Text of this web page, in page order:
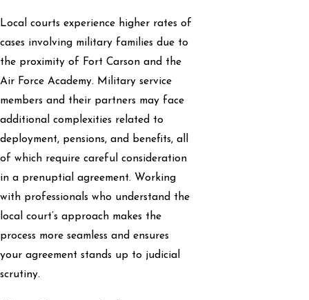
Local courts experience higher rates of
cases involving military families due to
the proximity of Fort Carson and the
Air Force Academy. Military service
members and their partners may face
additional complexities related to
deployment, pensions, and benefits, all
of which require careful consideration
in a prenuptial agreement. Working
with professionals who understand the
local court’s approach makes the
process more seamless and ensures
your agreement stands up to judicial
scrutiny.